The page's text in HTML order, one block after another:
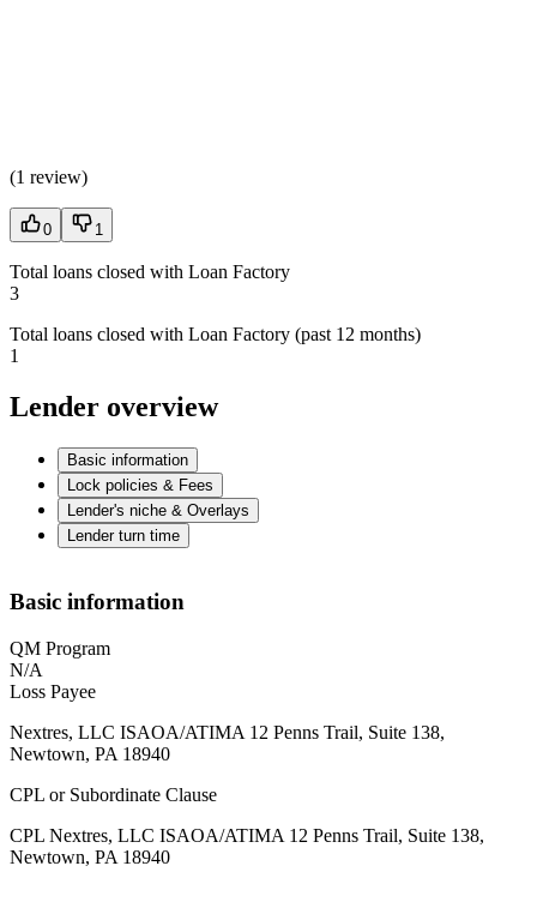
(1 review)
0 1
Total loans closed with Loan Factory
3
Total loans closed with Loan Factory (past 12 months)
1
Lender overview
Basic information
Lock policies & Fees
Lender's niche & Overlays
Lender turn time
Basic information
QM Program
N/A
Loss Payee
Nextres, LLC ISAOA/ATIMA 12 Penns Trail, Suite 138,
Newtown, PA 18940
CPL or Subordinate Clause
CPL Nextres, LLC ISAOA/ATIMA 12 Penns Trail, Suite 138,
Newtown, PA 18940